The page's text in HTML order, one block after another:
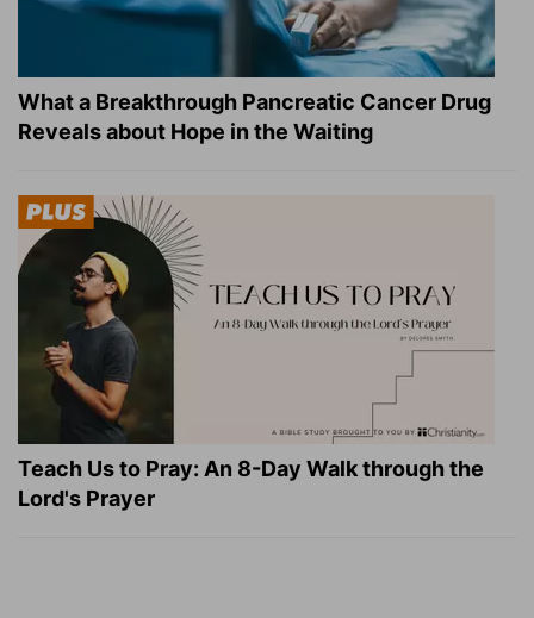
What a Breakthrough Pancreatic Cancer Drug
Reveals about Hope in the Waiting
Teach Us to Pray: An 8-Day Walk through the
Lord's Prayer